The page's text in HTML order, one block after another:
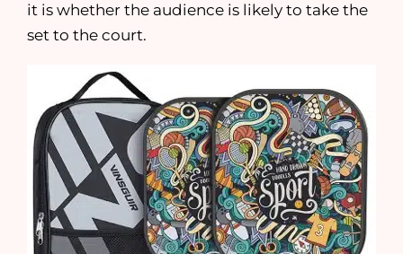
it is whether the audience is likely to take the
set to the court.